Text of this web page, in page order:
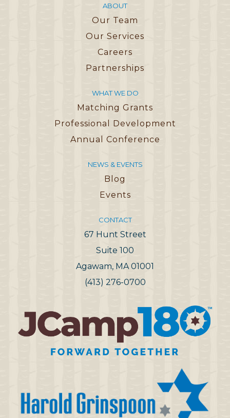
ABOUT
Our Team
Our Services
Careers
Partnerships
WHAT WE DO
Matching Grants
Professional Development
Annual Conference
NEWS & EVENTS
Blog
Events
CONTACT
67 Hunt Street
Suite 100
Agawam, MA 01001
(413) 276-0700